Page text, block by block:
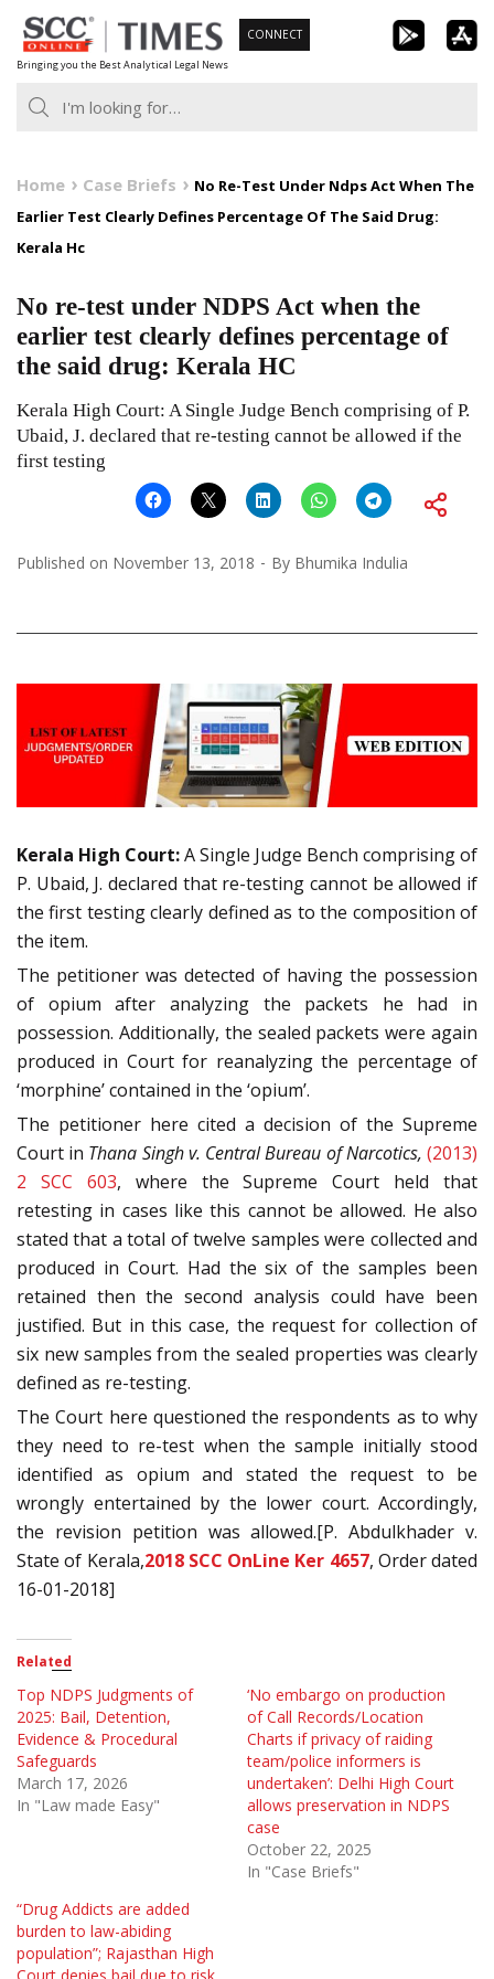
Skip
to
content
Bringing you the Best Analytical Legal News
CONNECT
Home Case Briefs
No Re-Test Under Ndps Act When The
Earlier Test Clearly Defines Percentage Of The Said Drug:
Kerala Hc
No re-test under NDPS Act when the
earlier test clearly defines percentage of
the said drug: Kerala HC
Kerala High Court: A Single Judge Bench comprising of P.
Ubaid, J. declared that re-testing cannot be allowed if the
first testing
Published on November 13, 2018 By Bhumika Indulia
Kerala High Court:A Single Judge Bench comprising of
P. Ubaid, J. declared that re-testing cannot be allowed if
the first testing clearly defined as to the composition of
the item.
The petitioner was detected of having the possession
of opium after analyzing the packets he had in
possession. Additionally, the sealed packets were again
produced in Court for reanalyzing the percentage of
‘morphine’ contained in the ‘opium’.
The petitioner here cited a decision of the Supreme
Court in Thana Singhv. Central Bureau of Narcotics,(2013)
2 SCC 603, where the Supreme Court held that
retesting in cases like this cannot be allowed. He also
stated that a total of twelve samples were collected and
produced in Court. Had the six of the samples been
retained then the second analysis could have been
justified. But in this case, the request for collection of
six new samples from the sealed properties was clearly
defined as re-testing.
The Court here questioned the respondents as to why
they need to re-test when the sample initially stood
identified as opium and stated the request to be
wrongly entertained by the lower court. Accordingly,
the revision petition was allowed.[P. Abdulkhader v.
State of Kerala,2018 SCC OnLine Ker 4657, Order dated
16-01-2018]
Related
Top NDPS Judgments of
2025: Bail, Detention,
Evidence & Procedural
Safeguards
March 17, 2026
In "Law made Easy"
‘No embargo on production
of Call Records/Location
Charts if privacy of raiding
team/police informers is
undertaken’: Delhi High Court
allows preservation in NDPS
case
October 22, 2025
In "Case Briefs"
“Drug Addicts are added
burden to law-abiding
population”; Rajasthan High